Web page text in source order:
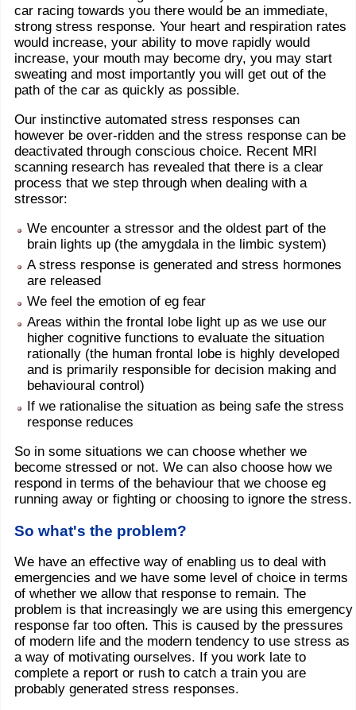
car racing towards you there would be an immediate,
strong stress response. Your heart and respiration rates
would increase, your ability to move rapidly would
increase, your mouth may become dry, you may start
sweating and most importantly you will get out of the
path of the car as quickly as possible.
Our instinctive automated stress responses can
however be over-ridden and the stress response can be
deactivated through conscious choice. Recent MRI
scanning research has revealed that there is a clear
process that we step through when dealing with a
stressor:
We encounter a stressor and the oldest part of the
brain lights up (the amygdala in the limbic system)
A stress response is generated and stress hormones
are released
We feel the emotion of eg fear
Areas within the frontal lobe light up as we use our
higher cognitive functions to evaluate the situation
rationally (the human frontal lobe is highly developed
and is primarily responsible for decision making and
behavioural control)
If we rationalise the situation as being safe the stress
response reduces
So in some situations we can choose whether we
become stressed or not. We can also choose how we
respond in terms of the behaviour that we choose eg
running away or fighting or choosing to ignore the stress.
So what's the problem?
We have an effective way of enabling us to deal with
emergencies and we have some level of choice in terms
of whether we allow that response to remain. The
problem is that increasingly we are using this emergency
response far too often. This is caused by the pressures
of modern life and the modern tendency to use stress as
a way of motivating ourselves. If you work late to
complete a report or rush to catch a train you are
probably generated stress responses.